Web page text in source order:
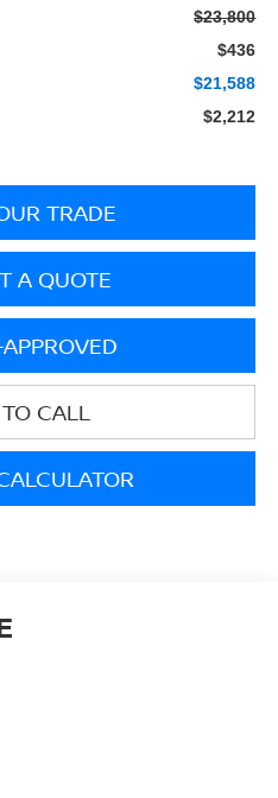
$23,800
$436
$21,588
$2,212
TRADE
A QUOTE
CALL